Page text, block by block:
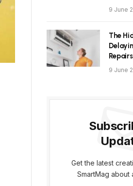
9 June
The
Repairs
9 June
Get the latest
SmartMag about